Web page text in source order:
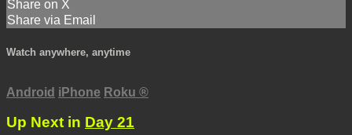
Share on X
Share via Email
Watch anywhere, anytime
Android iPhone Roku ®
Up Next in Day 21